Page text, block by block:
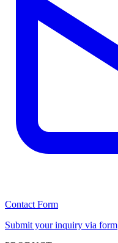
Contact Form
Submit your inquiry via form